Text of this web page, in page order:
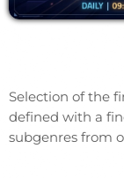
Selection of the
defined with a
subgenres from